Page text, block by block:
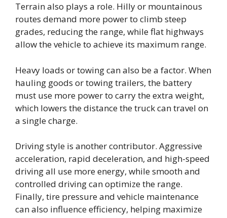
Terrain also plays a role. Hilly or mountainous
routes demand more power to climb steep
grades, reducing the range, while flat highways
allow the vehicle to achieve its maximum range.
Heavy loads or towing can also be a factor. When
hauling goods or towing trailers, the battery
must use more power to carry the extra weight,
which lowers the distance the truck can travel on
a single charge.
Driving style is another contributor. Aggressive
acceleration, rapid deceleration, and high-speed
driving all use more energy, while smooth and
controlled driving can optimize the range.
Finally, tire pressure and vehicle maintenance
can also influence efficiency, helping maximize